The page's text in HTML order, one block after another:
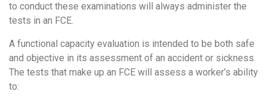
to conduct these examinations will always administer the
tests in an FCE.
A functional capacity evaluation is intended to be both safe
and objective in its assessment of an accident or sickness.
The tests that make up an FCE will assess a worker’s ability
to: